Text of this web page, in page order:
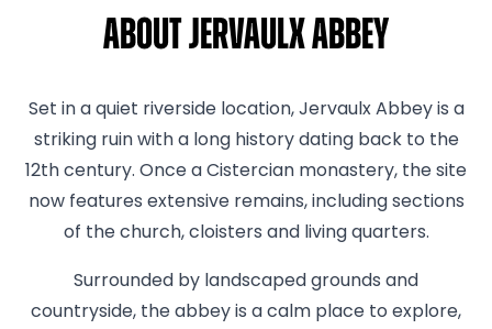
About Jervaulx Abbey
Set in a quiet riverside location, Jervaulx Abbey is a
striking ruin with a long history dating back to the
12th century. Once a Cistercian monastery, the site
now features extensive remains, including sections
of the church, cloisters and living quarters.
Surrounded by landscaped grounds and
countryside, the abbey is a calm place to explore,